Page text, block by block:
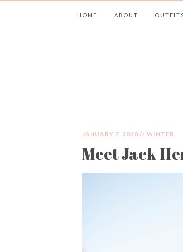
HOME ABOUT OUTFITS
JIMMYJANUARY 7, 2020 // WINTER
Meet Jack